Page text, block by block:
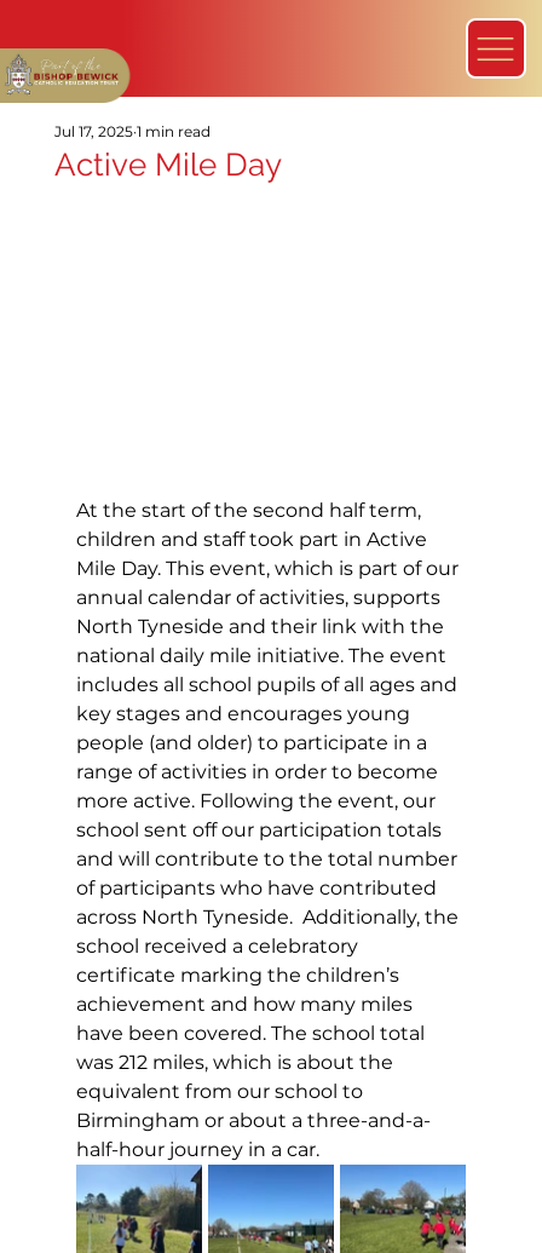
Active Mile Day
Jul 17, 2025 1 min read
At the start of the second half term,
children and staff took part in Active
Mile Day. This event, which is part of our
annual calendar of activities, supports
North Tyneside and their link with the
national daily mile initiative. The event
includes all school pupils of all ages and
key stages and encourages young
people (and older) to participate in a
range of activities in order to become
more active. Following the event, our
school sent off our participation totals
and will contribute to the total number
of participants who have contributed
across North Tyneside.  Additionally, the
school received a celebratory
certificate marking the children’s
achievement and how many miles
have been covered. The school total
was 212 miles, which is about the
equivalent from our school to
Birmingham or about a three-and-a-
half-hour journey in a car.